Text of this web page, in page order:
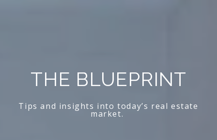
THE BLUEPRINT
Tips and insights into today’s real estate
market.